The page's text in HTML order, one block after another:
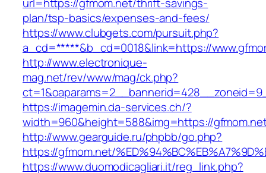
plan/tsp-basics/expenses-and-fees/
https://www.clubgets.com/pursuit.php?
a_cd=*****&b_cd=0018&link=https://
http://www.electronique-
mag.net/rev/www/mag/ck.php?
https://imagemin.da-services.ch/?
width=960&height=588&img=https://
http://www.gearguide.ru/phpbb/go.php?
https://gfmom.net/
https://www.duomodicagliari.it/reg_link.php?